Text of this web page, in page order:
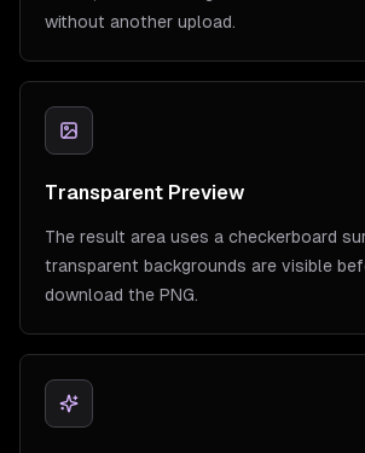
without another upload.
Transparent Preview
The result area uses a checkerboard
transparent backgrounds are visible
download the PNG.